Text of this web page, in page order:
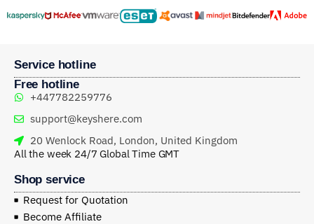
Service hotline
Free hotline
+447782259776
support@keyshere.com
20 Wenlock Road, London, United Kingdom
All the week 24/7 Global Time GMT
Shop service
Request for Quotation
Become Affiliate